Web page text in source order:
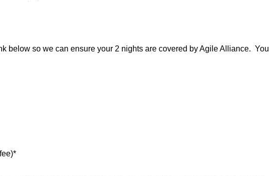
below so we can ensure your 2 nights are covered by Agile Alliance. You